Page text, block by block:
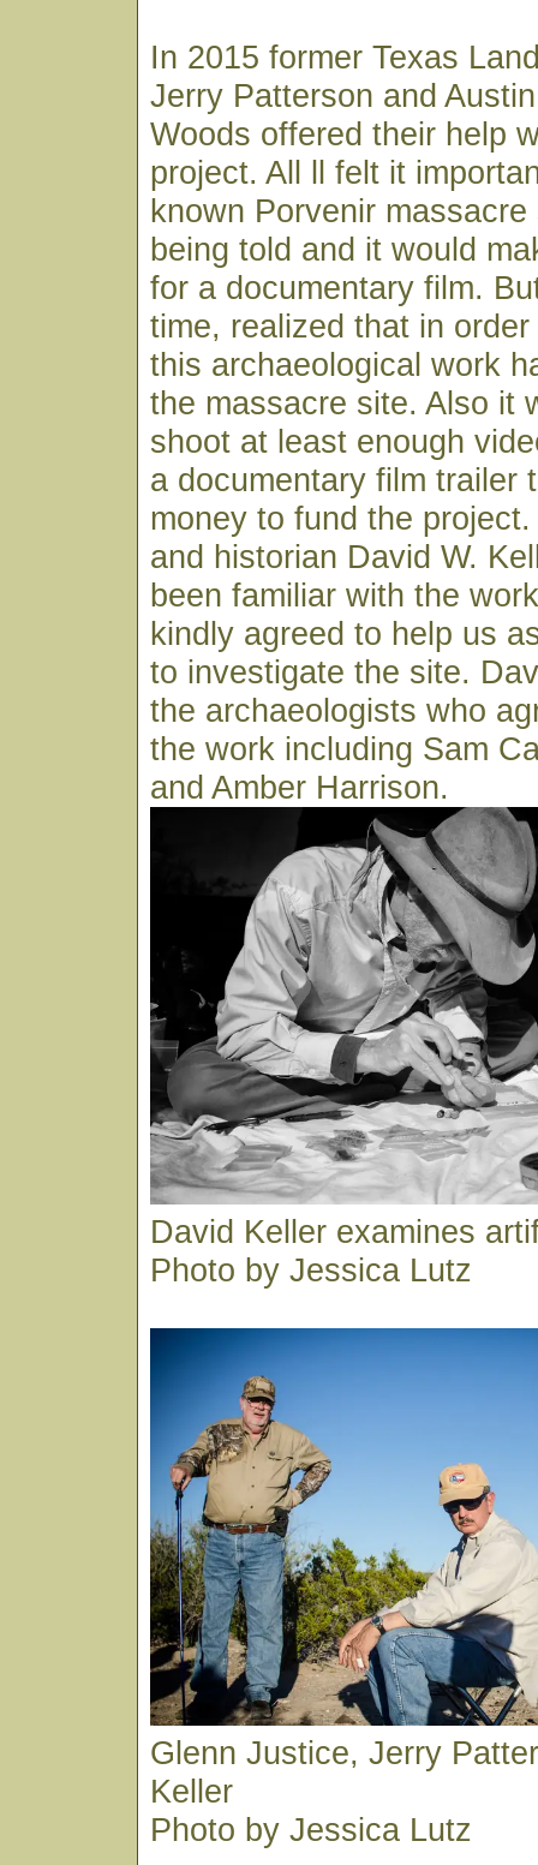
In 2015 former Texas
Jerry Patterson and
Woods offered their help
project. All ll felt it
known Porvenir
being told and it would
for a documentary film.
time, realized that in
this archaeological work
the massacre site. Also it
shoot at least enough
a documentary film trailer
money to fund the
and historian David W.
been familiar with the
kindly agreed to help us
to investigate the site.
the archaeologists who
the work including Sam
and Amber Harrison.
David Keller examines
Photo by Jessica Lutz
Glenn Justice, Jerry
Keller
Photo by Jessica Lutz